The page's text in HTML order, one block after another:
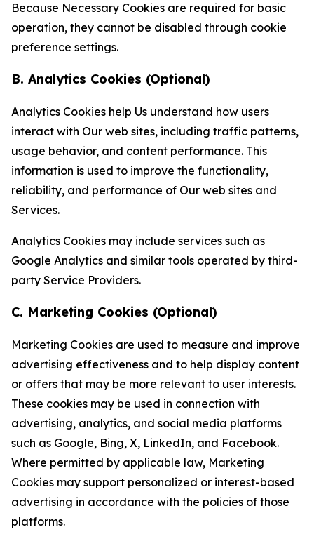
Because Necessary Cookies are required for basic
operation, they cannot be disabled through cookie
preference settings.
B. Analytics Cookies (Optional)
Analytics Cookies help Us understand how users
interact with Our web sites, including traffic patterns,
usage behavior, and content performance. This
information is used to improve the functionality,
reliability, and performance of Our web sites and
Services.
Analytics Cookies may include services such as
Google Analytics and similar tools operated by third-
party Service Providers.
C. Marketing Cookies (Optional)
Marketing Cookies are used to measure and improve
advertising effectiveness and to help display content
or offers that may be more relevant to user interests.
These cookies may be used in connection with
advertising, analytics, and social media platforms
such as Google, Bing, X, LinkedIn, and Facebook.
Where permitted by applicable law, Marketing
Cookies may support personalized or interest-based
advertising in accordance with the policies of those
platforms.